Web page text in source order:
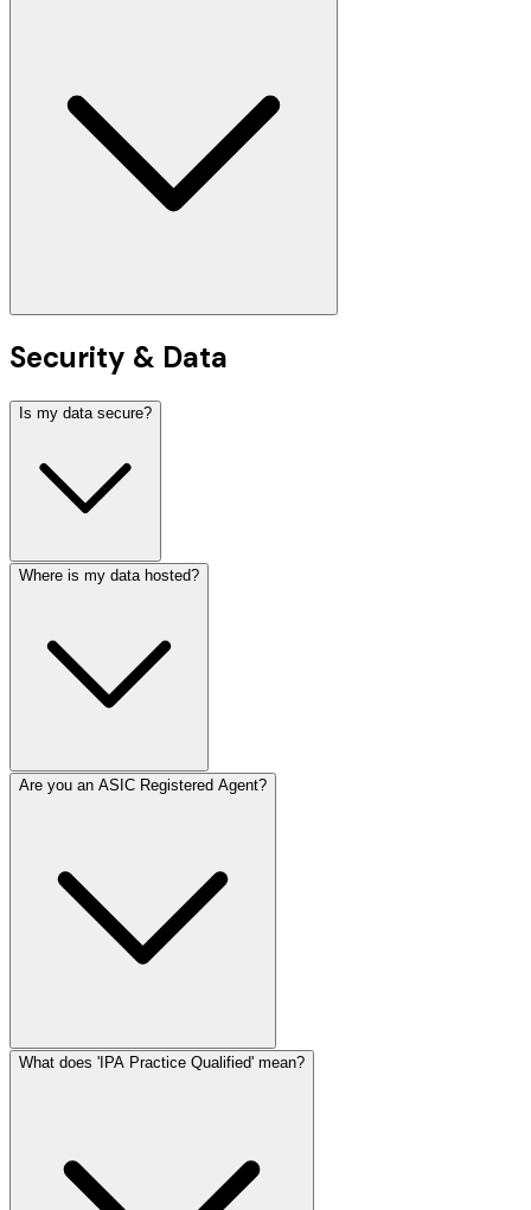
Security & Data
Is my data secure?
Where is my data hosted?
Are you an ASIC Registered Agent?
What does 'IPA Practice Qualified' mean?